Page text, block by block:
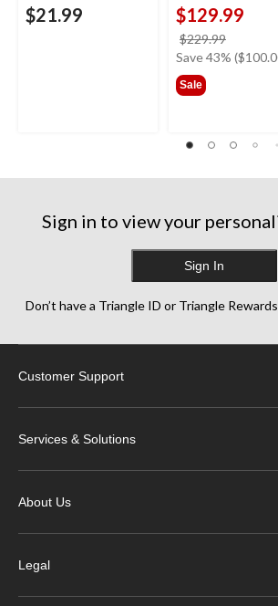
$21.99 $129.99
$229.99
was
Save 43%
Sale
Sign in to view your
Sign In
Don’t have a Triangle ID or Triangle
Customer Support
Services & Solutions
About Us
Legal